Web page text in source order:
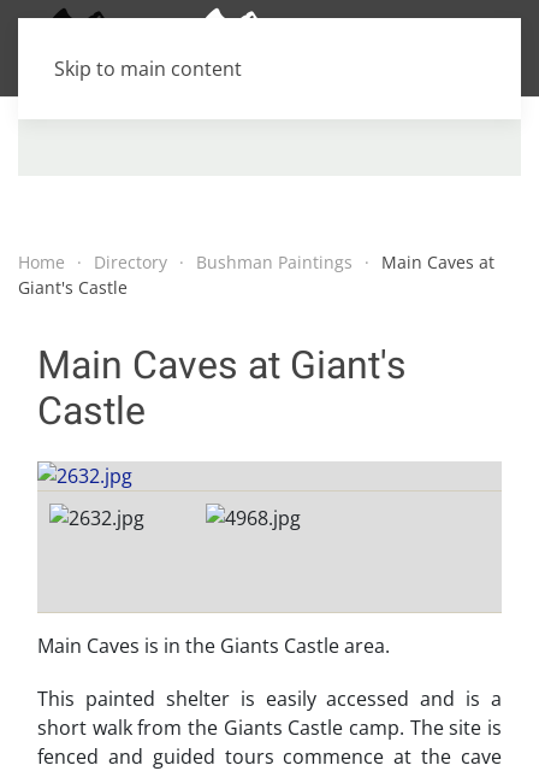
Skip to main content
Home Directory Bushman Paintings
Main Caves at
Giant's Castle
Main Caves at Giant's
Castle
Main Caves is in the Giants Castle area.
This painted shelter is easily accessed and is a
short walk from the Giants Castle camp. The site is
fenced and guided tours commence at the cave